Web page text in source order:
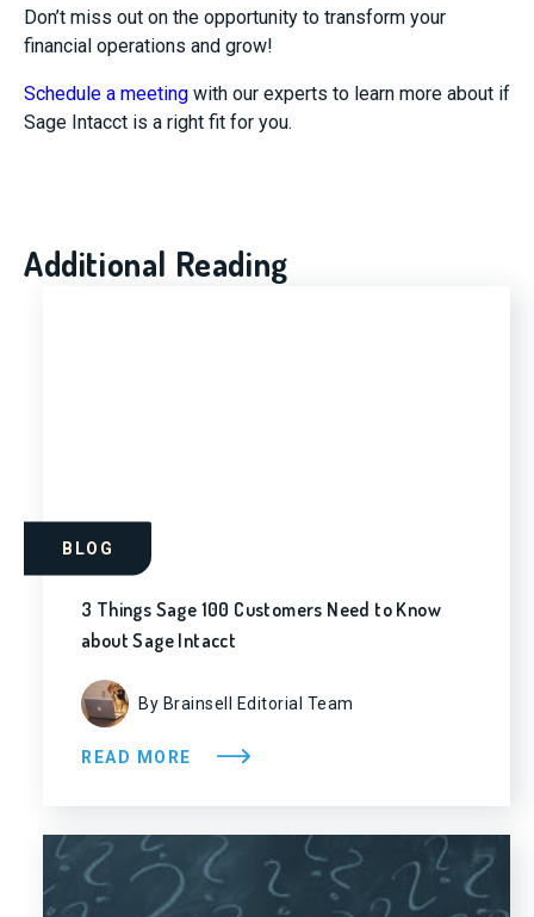
Don’t miss out on the opportunity to transform your
financial operations and grow!
Schedule a meeting with our experts to learn more about if
Sage Intacct is a right fit for you.
Additional Reading
BLOG
3 Things Sage 100 Customers Need to Know
about Sage Intacct
By Brainsell Editorial Team
READ MORE